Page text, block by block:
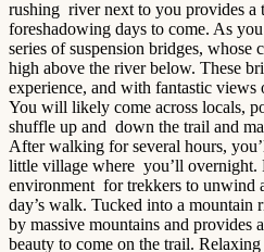
rushing river next to you provides a
foreshadowing days to come. As
series of suspension bridges,
high above the river below. These
experience, and with fantastic
You will likely come across locals,
shuffle up and down the trail and
After walking for several hours,
little village where you’ll overnight.
environment for trekkers to unwind
day’s walk. Tucked into a mountain
by massive mountains and provides
beauty to come on the trail.